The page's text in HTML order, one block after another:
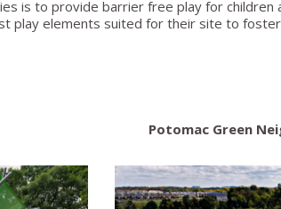
is to provide barrier free play for
play elements suited for their site to
Potomac Green